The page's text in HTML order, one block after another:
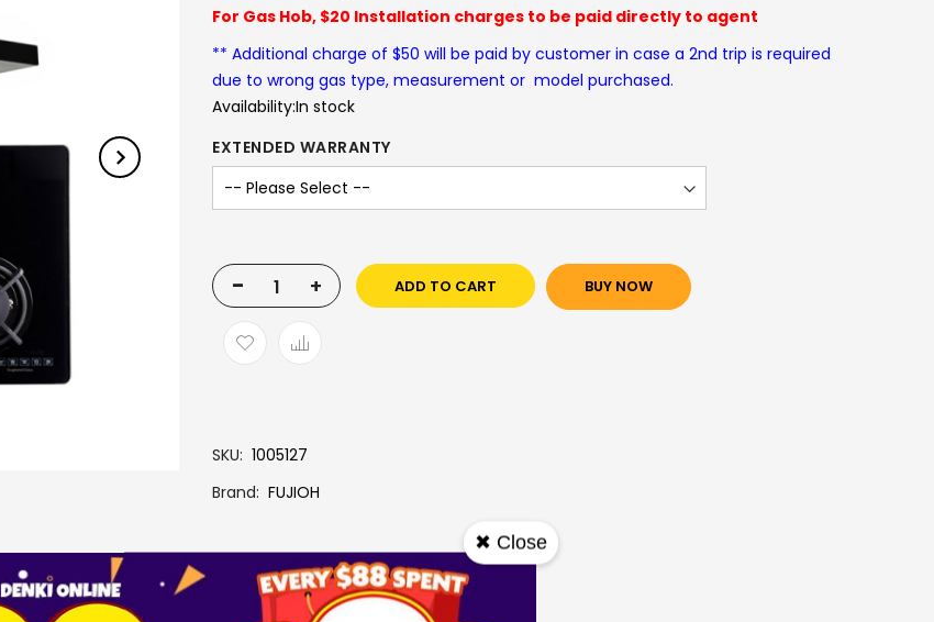
For Gas Hob, $20 Installation charges to be paid directly to agent
** Additional charge of $50 will be paid by customer in case a 2nd trip is required
due to wrong gas type, measurement or model purchased.
Availability:In stock
EXTENDED WARRANTY
- + ADD TO CART BUY NOW
SKU 1005127
Brand FUJIOH
✖ Close